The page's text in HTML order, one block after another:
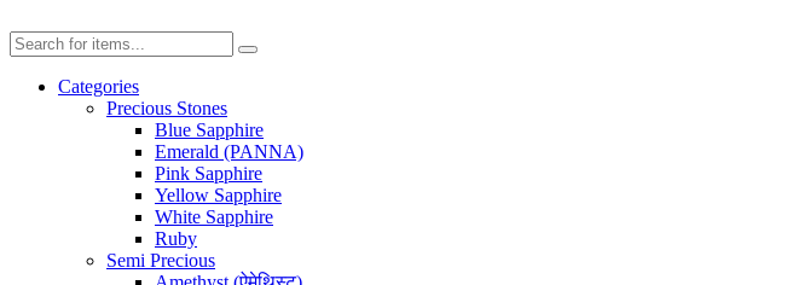
Categories
Precious Stones
Blue Sapphire
Emerald (PANNA)
Pink Sapphire
Yellow Sapphire
White Sapphire
Ruby
Semi Precious